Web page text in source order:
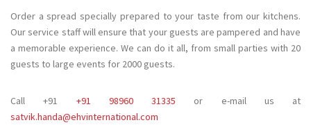
Order a spread specially prepared to your taste from our kitchens.
Our service staff will ensure that your guests are pampered and have
a memorable experience. We can do it all, from small parties with 20
guests to large events for 2000 guests.
Call +91 +91 98960 31335 or e-mail us at
satvik.handa@ehvinternational.com